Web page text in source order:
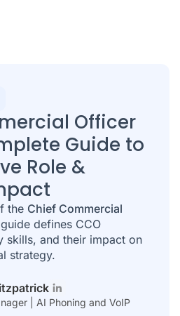
Officer
Guide to
Role &
the Chief Commercial
defines CCO
skills, and their impact on
strategy.
| AI Phoning and VoIP